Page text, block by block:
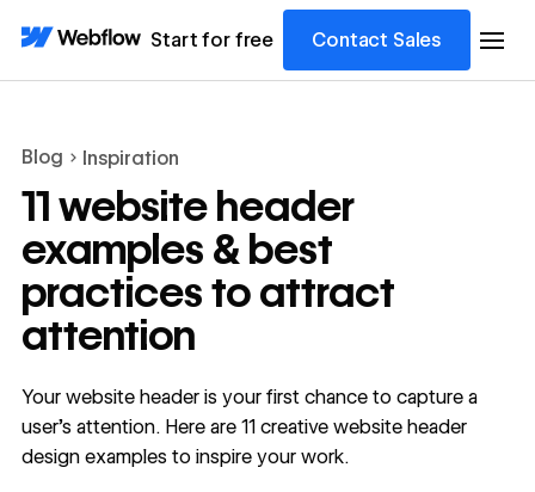
Start for free Contact Sales
Blog Inspiration
11 website header
examples & best
practices to attract
attention
Your website header is your first chance to capture a
user's attention. Here are 11 creative website header
design examples to inspire your work.